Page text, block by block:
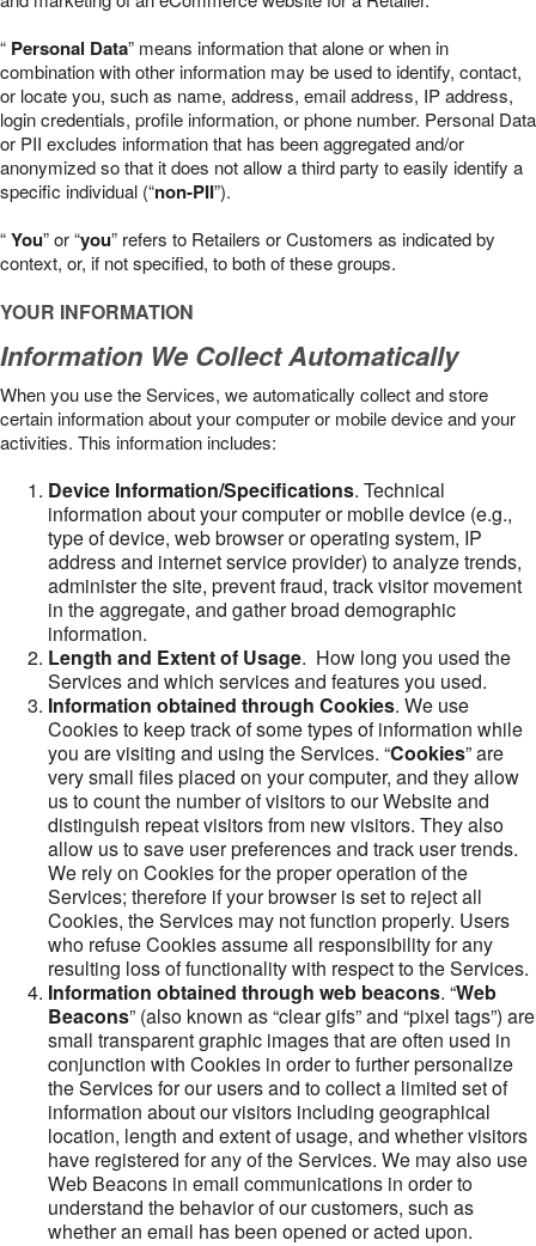
“ Personal Data” means information that alone or when in
combination with other information may be used to identify, contact,
or locate you, such as name, address, email address, IP address,
login credentials, profile information, or phone number. Personal Data
or PII excludes information that has been aggregated and/or
anonymized so that it does not allow a third party to easily identify a
specific individual (“non-PII”).
“You” or “you” refers to Retailers or Customers as indicated by
context, or, if not specified, to both of these groups.
YOUR INFORMATION
Information We Collect Automatically
When you use the Services, we automatically collect and store
certain information about your computer or mobile device and your
activities. This information includes:
Device Information/Specifications. Technical
information about your computer or mobile device (e.g.,
type of device, web browser or operating system, IP
address and internet service provider) to analyze trends,
administer the site, prevent fraud, track visitor movement
in the aggregate, and gather broad demographic
information.
Length and Extent of Usage. How long you used the
Services and which services and features you used.
Information obtained through Cookies. We use
Cookies to keep track of some types of information while
you are visiting and using the Services. “Cookies” are
very small files placed on your computer, and they allow
us to count the number of visitors to our Website and
distinguish repeat visitors from new visitors. They also
allow us to save user preferences and track user trends.
We rely on Cookies for the proper operation of the
Services; therefore if your browser is set to reject all
Cookies, the Services may not function properly. Users
who refuse Cookies assume all responsibility for any
resulting loss of functionality with respect to the Services.
Information obtained through web beacons. “Web
Beacons” (also known as “clear gifs” and “pixel tags”) are
small transparent graphic images that are often used in
conjunction with Cookies in order to further personalize
the Services for our users and to collect a limited set of
information about our visitors including geographical
location, length and extent of usage, and whether visitors
have registered for any of the Services. We may also use
Web Beacons in email communications in order to
understand the behavior of our customers, such as
whether an email has been opened or acted upon.